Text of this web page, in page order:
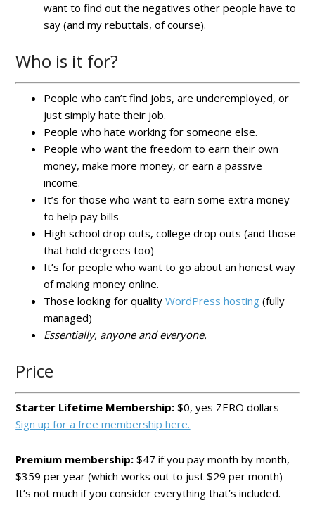
want to find out the negatives other people have to
say (and my rebuttals, of course).
Who is it for?
People who can’t find jobs, are underemployed, or
just simply hate their job.
People who hate working for someone else.
People who want the freedom to earn their own
money, make more money, or earn a passive
income.
It’s for those who want to earn some extra money
to help pay bills
High school drop outs, college drop outs (and those
that hold degrees too)
It’s for people who want to go about an honest way
of making money online.
Those looking for qualityWordPress hosting (fully
managed)
Essentially, anyone and everyone.
Price
Starter Lifetime Membership: $0, yes ZERO dollars –
Sign up for a free membership here.
Premium membership: $47 if you pay month by month,
$359 per year (which works out to just $29 per month)
It’s not much if you consider everything that’s included.